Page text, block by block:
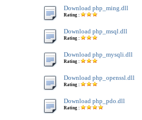
Download php_ming.dll
Rating :
Download php_msql.dll
Rating :
Download php_mysqli.dll
Rating :
Download php_openssl.dll
Rating :
Download php_pdo.dll
Rating :